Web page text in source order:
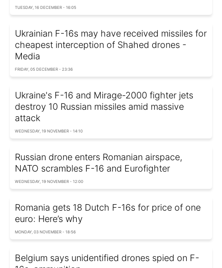
TUESDAY, 16 DECEMBER - 16:05
Ukrainian F-16s may have received missiles for
cheapest interception of Shahed drones -
Media
FRIDAY, 05 DECEMBER - 23:36
Ukraine's F-16 and Mirage-2000 fighter jets
destroy 10 Russian missiles amid massive
attack
WEDNESDAY, 19 NOVEMBER - 14:10
Russian drone enters Romanian airspace,
NATO scrambles F-16 and Eurofighter
WEDNESDAY, 19 NOVEMBER - 12:00
Romania gets 18 Dutch F-16s for price of one
euro: Here’s why
MONDAY, 03 NOVEMBER - 18:56
Belgium says unidentified drones spied on F-